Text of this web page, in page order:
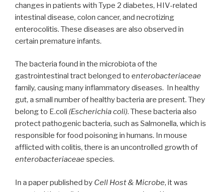
changes in patients with Type 2 diabetes, HIV-related
intestinal disease, colon cancer, and necrotizing
enterocolitis. These diseases are also observed in
certain premature infants.
The bacteria found in the microbiota of the
gastrointestinal tract belonged to enterobacteriaceae
family, causing many inflammatory diseases. In healthy
gut, a small number of healthy bacteria are present. They
belong to E.coli (Escherichia coli). These bacteria also
protect pathogenic bacteria, such as Salmonella, which is
responsible for food poisoning in humans. In mouse
afflicted with colitis, there is an uncontrolled growth of
enterobacteriaceae species.
In a paper published by Cell Host & Microbe, it was